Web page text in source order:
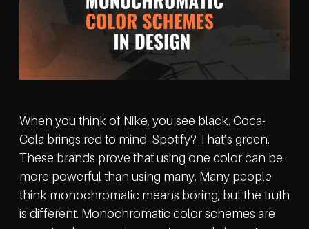
When you think of Nike, you see black. Coca-
Cola brings red to mind. Spotify? That’s green.
These brands prove that using one color can be
more powerful than using many. Many people
think monochromatic means boring, but the truth
is different. Monochromatic color schemes are